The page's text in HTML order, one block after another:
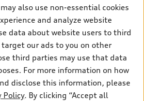
All rights reserved.
also use non-essential cookies
and analyze website
data about website users to third
target our ads to you on other
third parties may use that data
For more information on how
disclose this information, please
Policy. By clicking “Accept all